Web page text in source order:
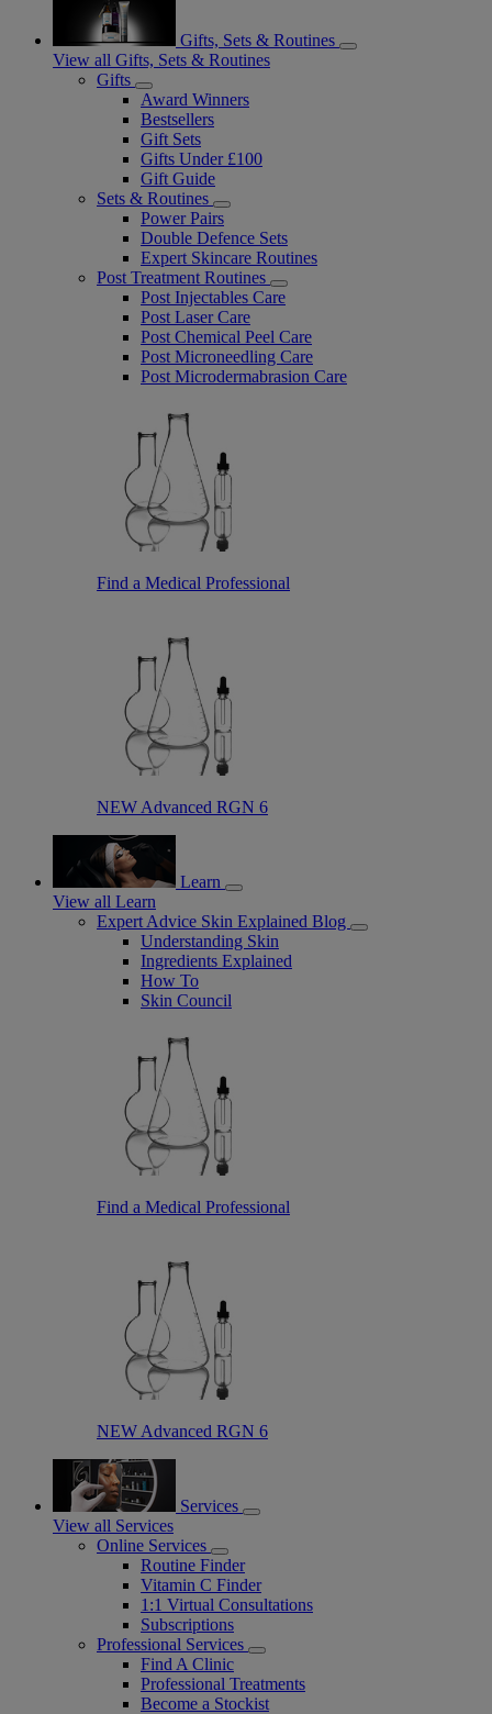
Gifts, Sets & Routines
View all Gifts, Sets & Routines
Gifts
Award Winners
Bestsellers
Gift Sets
Gifts Under £100
Gift Guide
Sets & Routines
Power Pairs
Double Defence Sets
Expert Skincare Routines
Post Treatment Routines
Post Injectables Care
Post Laser Care
Post Chemical Peel Care
Post Microneedling Care
Post Microdermabrasion Care
Find a Medical Professional
NEW Advanced RGN 6
Learn
View all Learn
Expert Advice Skin Explained Blog
Understanding Skin
Ingredients Explained
How To
Skin Council
Find a Medical Professional
NEW Advanced RGN 6
Services
View all Services
Online Services
Routine Finder
Vitamin C Finder
1:1 Virtual Consultations
Subscriptions
Professional Services
Find A Clinic
Professional Treatments
Become a Stockist